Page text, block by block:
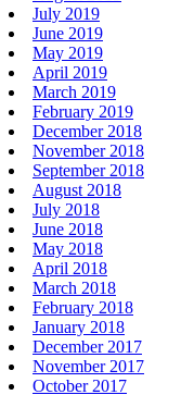
July 2019
June 2019
May 2019
April 2019
March 2019
February 2019
December 2018
November 2018
September 2018
August 2018
July 2018
June 2018
May 2018
April 2018
March 2018
February 2018
January 2018
December 2017
November 2017
October 2017